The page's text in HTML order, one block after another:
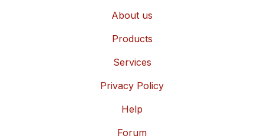
About us
Products
Services
Privacy Policy
Help
Forum